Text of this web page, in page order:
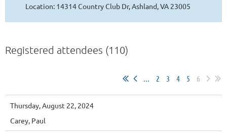
Location: 14314 Country Club Dr, Ashland, VA 23005
Registered attendees (110)
2 3 4 5 6
Thursday, August 22, 2024
Carey, Paul